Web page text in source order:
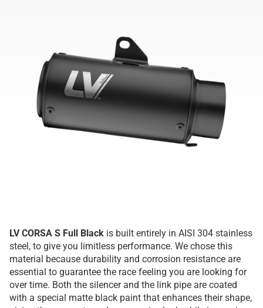
LV CORSA S Full Black is built entirely in AISI 304 stainless
steel, to give you limitless performance. We chose this
material because durability and corrosion resistance are
essential to guarantee the race feeling you are looking for
over time. Both the silencer and the link pipe are coated
with a special matte black paint that enhances their shape,